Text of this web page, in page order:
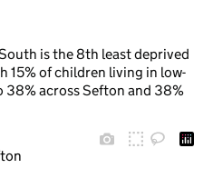
is the 8th least deprived
15% of children living in low-
38% across Sefton and 38%